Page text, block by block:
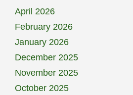
April 2026
February 2026
January 2026
December 2025
November 2025
October 2025